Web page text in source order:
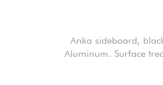
Anka sideboard,
Aluminum. Surface